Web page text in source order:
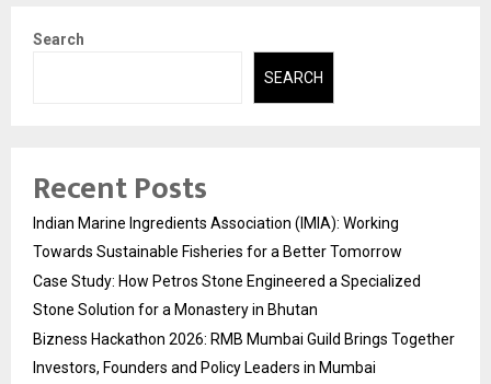
Search
SEARCH
Recent Posts
Indian Marine Ingredients Association (IMIA): Working
Towards Sustainable Fisheries for a Better Tomorrow
Case Study: How Petros Stone Engineered a Specialized
Stone Solution for a Monastery in Bhutan
Bizness Hackathon 2026: RMB Mumbai Guild Brings Together
Investors, Founders and Policy Leaders in Mumbai